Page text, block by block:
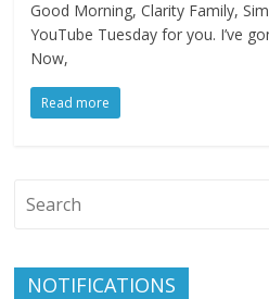
Good Morning, Clarity Family,
YouTube Tuesday for you. I’ve
Now,
Read more
NOTIFICATIONS